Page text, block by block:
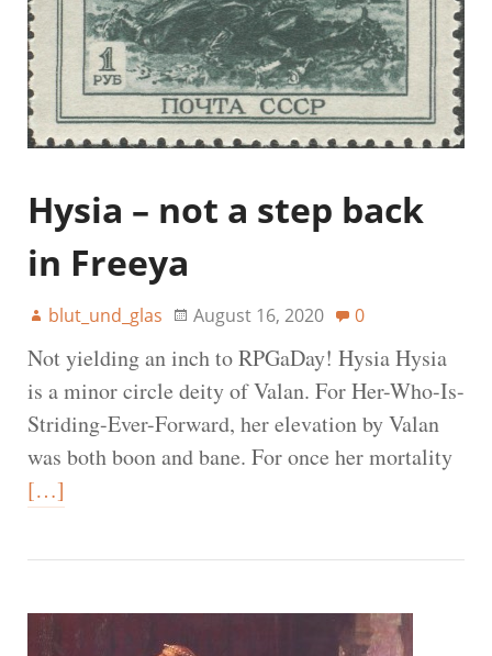
Hysia – not a step back
in Freeya
blut_und_glas August 16, 2020 0
Not yielding an inch to RPGaDay! Hysia Hysia
is a minor circle deity of Valan. For Her-Who-Is-
Striding-Ever-Forward, her elevation by Valan
was both boon and bane. For once her mortality
[…]